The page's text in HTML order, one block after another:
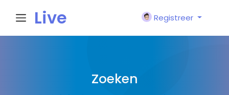
Live
Registreer
Zoeken